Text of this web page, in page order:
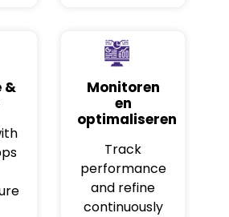
&
Monitoren
en
optimaliseren
Track
performance
and refine
continuously